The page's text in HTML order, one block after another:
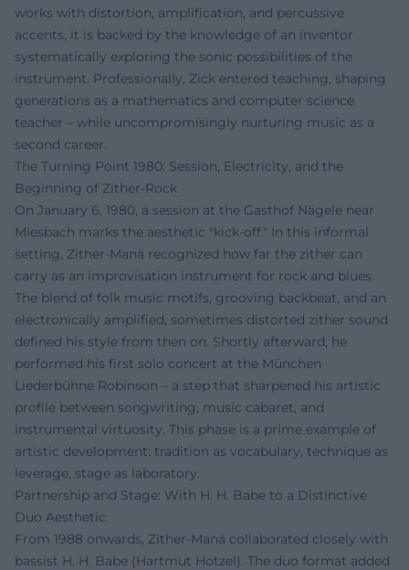
works with distortion, amplification, and percussive
accents, it is backed by the knowledge of an inventor
systematically exploring the sonic possibilities of the
instrument. Professionally, Zick entered teaching, shaping
generations as a mathematics and computer science
teacher – while uncompromisingly nurturing music as a
second career.
The Turning Point 1980: Session, Electricity, and the
Beginning of Zither-Rock
On January 6, 1980, a session at the Gasthof Nägele near
Miesbach marks the aesthetic "kick-off." In this informal
setting, Zither-Manä recognized how far the zither can
carry as an improvisation instrument for rock and blues.
The blend of folk music motifs, grooving backbeat, and an
electronically amplified, sometimes distorted zither sound
defined his style from then on. Shortly afterward, he
performed his first solo concert at the München
Liederbühne Robinson – a step that sharpened his artistic
profile between songwriting, music cabaret, and
instrumental virtuosity. This phase is a prime example of
artistic development: tradition as vocabulary, technique as
leverage, stage as laboratory.
Partnership and Stage: With H. H. Babe to a Distinctive
Duo Aesthetic
From 1988 onwards, Zither-Manä collaborated closely with
bassist H. H. Babe (Hartmut Hotzel). The duo format added